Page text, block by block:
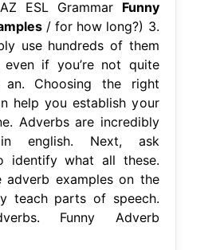
ESL Grammar Funny
/ for how long?) 3.
use hundreds of them
even if you’re not quite
an. Choosing the right
help you establish your
Adverbs are incredibly
english. Next, ask
identify what all these.
adverb examples on the
teach parts of speech.
Funny Adverb